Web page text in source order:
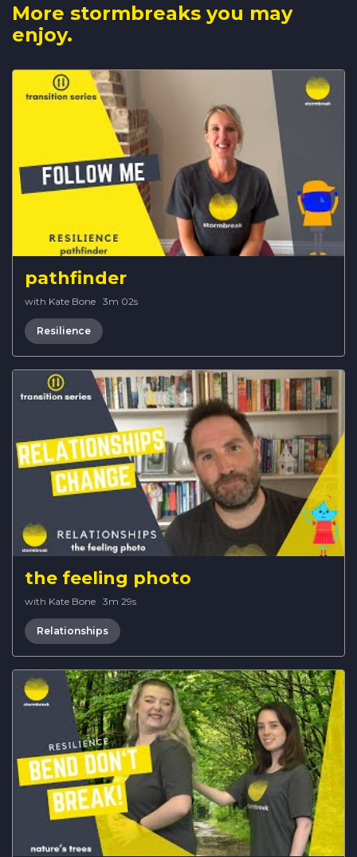
More stormbreaks you may
enjoy.
pathfinder
with Kate Bone · 3m 02s
Resilience
the feeling photo
with Kate Bone · 3m 29s
Relationships